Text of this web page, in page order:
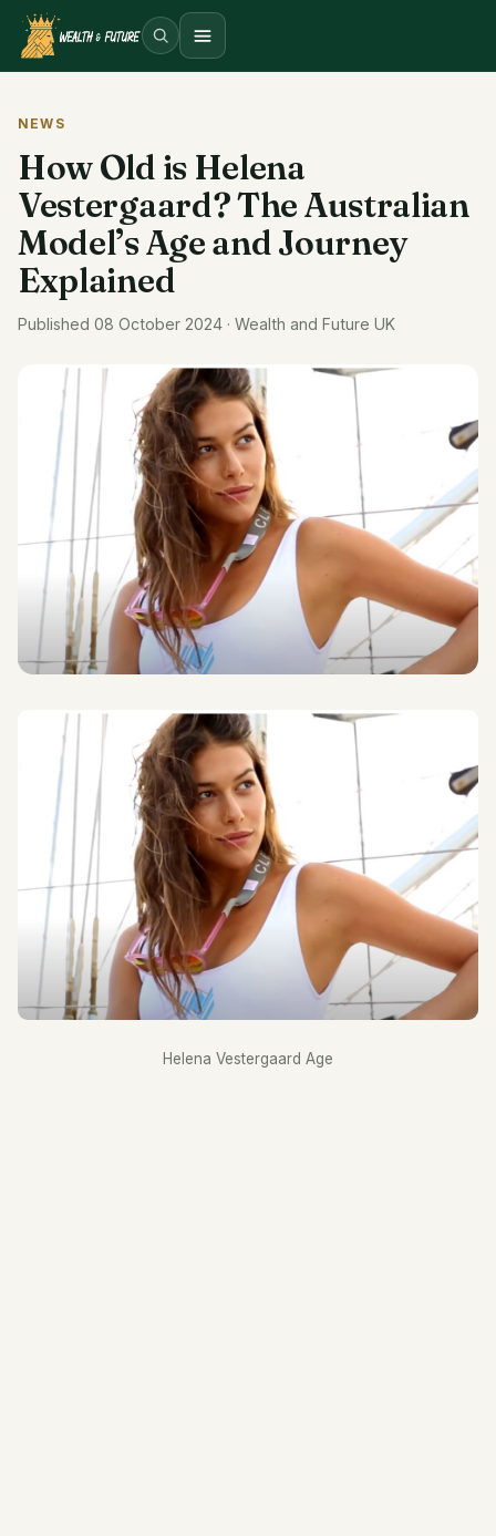
Open menu
NEWS
How Old is Helena
Vestergaard? The Australian
Model’s Age and Journey
Explained
Published 08 October 2024 · Wealth and Future UK
Helena Vestergaard Age